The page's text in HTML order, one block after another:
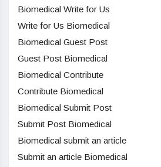
Biomedical Write for Us
Write for Us Biomedical
Biomedical Guest Post
Guest Post Biomedical
Biomedical Contribute
Contribute Biomedical
Biomedical Submit Post
Submit Post Biomedical
Biomedical submit an article
Submit an article Biomedical